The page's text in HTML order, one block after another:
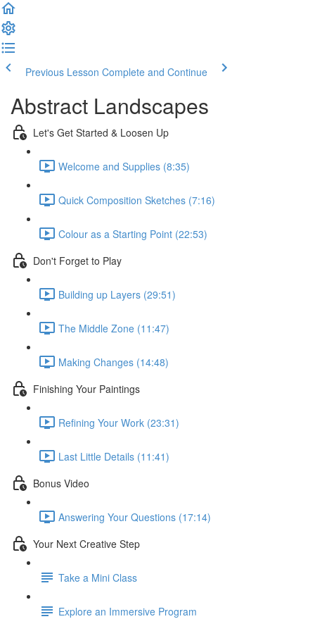
Previous Lesson Complete and Continue
Abstract Landscapes
Let's Get Started & Loosen Up
Welcome and Supplies (8:35)
Quick Composition Sketches (7:16)
Colour as a Starting Point (22:53)
Don't Forget to Play
Building up Layers (29:51)
The Middle Zone (11:47)
Making Changes (14:48)
Finishing Your Paintings
Refining Your Work (23:31)
Last Little Details (11:41)
Bonus Video
Answering Your Questions (17:14)
Your Next Creative Step
Take a Mini Class
Explore an Immersive Program